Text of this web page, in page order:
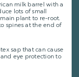
milk barrel with a
lots of small
plant to re-root.
spines at the end of
sap that can cause
eye protection to